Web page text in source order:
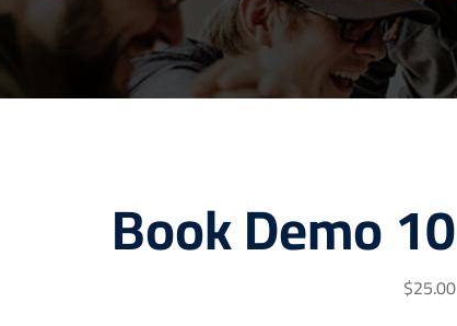
Book Demo 10
$25.00